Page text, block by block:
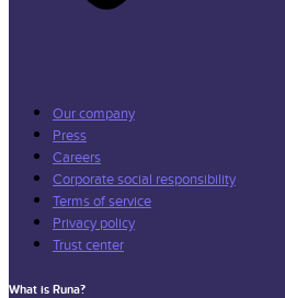
Our company
Press
Careers
Corporate social responsibility
Terms of service
Privacy policy
Trust center
What is Runa?